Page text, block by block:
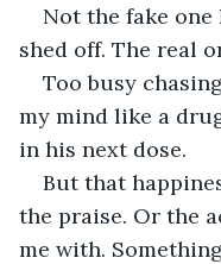
Not the fake
shed off. The real
Too busy
my mind like a
in his next dose.
But that
the praise. Or the
me with.